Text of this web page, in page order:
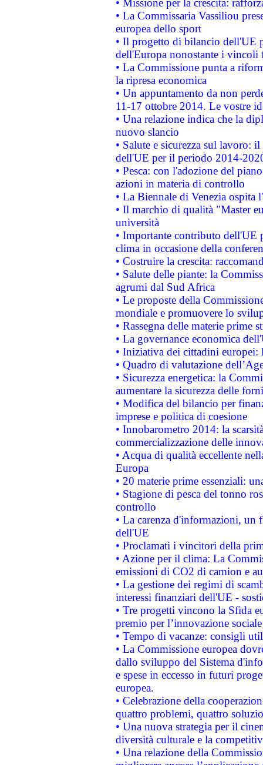
• Missione per la crescita:
• La Commissaria Vassiliou
europea dello sport
• Il progetto di bilancio dell'UE
dell'Europa nonostante i vincoli
• La Commissione punta a
la ripresa economica
• Un appuntamento da non
11-17 ottobre 2014. Le vostre
• Una relazione indica che la
nuovo slancio
• Salute e sicurezza sul lavoro:
dell'UE per il periodo 2014-
• Pesca: con l'adozione del
azioni in materia di controllo
• La Biennale di Venezia ospita
• Il marchio di qualità "Master
università
• Importante contributo dell'UE
clima in occasione della
• Costruire la crescita:
• Salute delle piante: la
agrumi dal Sud Africa
• Le proposte della
mondiale e promuovere lo
• Rassegna delle materie prime
• La governance economica
• Iniziativa dei cittadini
• Quadro di valutazione
• Sicurezza energetica: la
aumentare la sicurezza delle
• Modifica del bilancio per
imprese e politica di coesione
• Innobarometro 2014: la
commercializzazione delle
• Acqua di qualità eccellente
Europa
• 20 materie prime essenziali:
• Stagione di pesca del tonno
controllo
• La carenza d'informazioni, un
dell'UE
• Proclamati i vincitori della
• Azione per il clima: La
emissioni di CO2 di camion e
• La gestione dei regimi di
interessi finanziari dell'UE -
• Tre progetti vincono la Sfida
premio per l’innovazione sociale
• Tempo di vacanze: consigli
• La Commissione europea
dallo sviluppo del Sistema
e spese in eccesso in futuri
europea.
• Celebrazione della
quattro problemi, quattro
• Una nuova strategia per il
diversità culturale e la
• Una relazione della